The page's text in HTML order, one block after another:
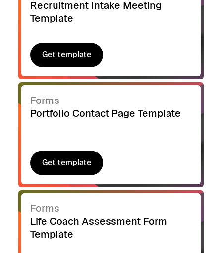
Recruitment Intake Meeting
Template
Get template
Get template
Forms
Portfolio Contact Page Template
Get template
Get template
Forms
Life Coach Assessment Form
Template